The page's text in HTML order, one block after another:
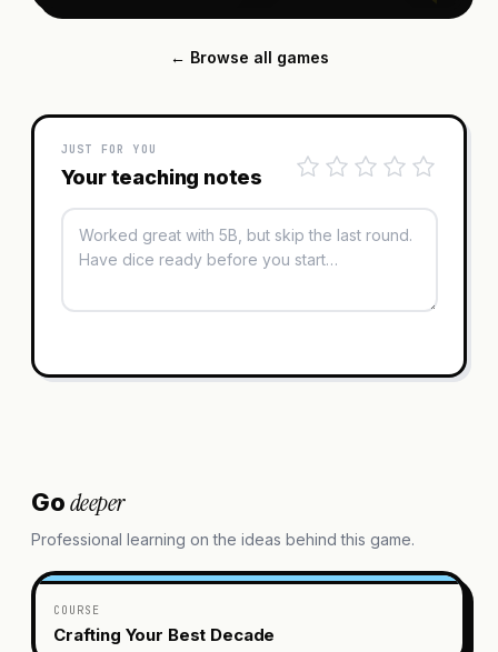
← Browse all games
JUST FOR YOU
Your teaching notes
Godeeper
Professional learning on the ideas behind this game.
COURSE
Crafting Your Best Decade